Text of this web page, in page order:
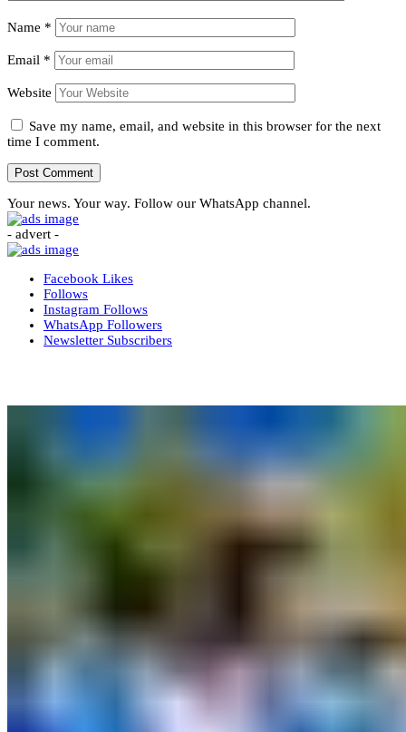
Name *
Email *
Website
Save my name, email, and website in this browser for the next
time I comment.
Your news. Your way. Follow our WhatsApp channel.
- advert -
Facebook Likes
Follows
Instagram Follows
WhatsApp Followers
Newsletter Subscribers